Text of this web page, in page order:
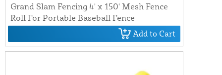
Grand Slam Fencing 4' x 150' Mesh Fence
Roll For Portable Baseball Fence
Add to Cart